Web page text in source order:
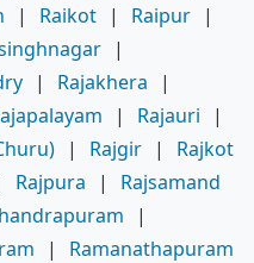
| Raikot | Raipur |
|
| Rajakhera
|
| Rajauri
|
| Rajgir |
Rajkot
Rajpura |
Rajsamand
|
|
Ramanathapuram